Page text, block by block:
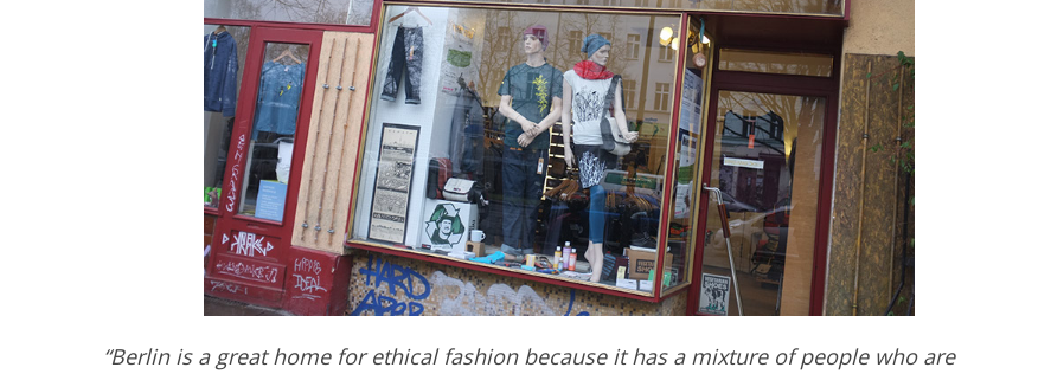
“Berlin is a great home for ethical fashion because it has a mixture of people who are